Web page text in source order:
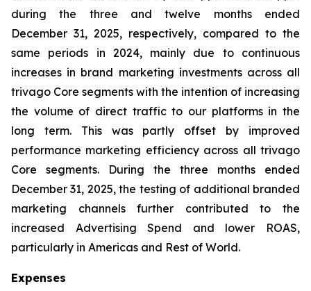
during the three and twelve months ended
December 31, 2025, respectively, compared to the
same periods in 2024, mainly due to continuous
increases in brand marketing investments across all
trivago Core segments with the intention of increasing
the volume of direct traffic to our platforms in the
long term. This was partly offset by improved
performance marketing efficiency across all trivago
Core segments. During the three months ended
December 31, 2025, the testing of additional branded
marketing channels further contributed to the
increased Advertising Spend and lower ROAS,
particularly in Americas and Rest of World.
Expenses